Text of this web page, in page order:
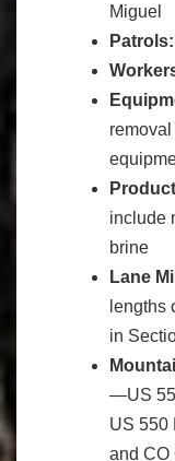
Miguel
Patrols:
include
brine
Lane
lengths
in
—US
US 550
and CO